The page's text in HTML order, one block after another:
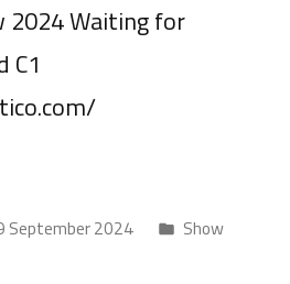
2024 Waiting for
C1
September 2024 Show